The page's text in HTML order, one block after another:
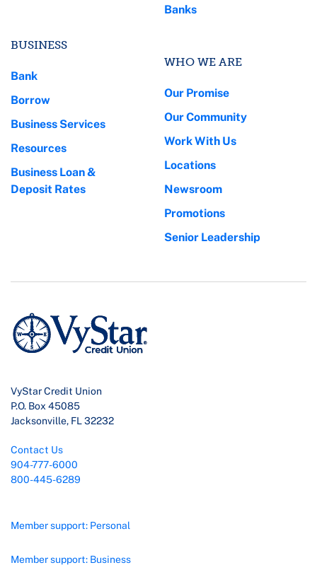
BUSINESS
Bank
Borrow
Business Services
Resources
Business Loan &
Deposit Rates
Banks
WHO WE ARE
Our Promise
Our Community
Work With Us
Locations
Newsroom
Promotions
Senior Leadership
VyStar Credit Union
P.O. Box 45085
Jacksonville, FL 32232
Contact Us
904-777-6000
800-445-6289
Member support: Personal
Member support: Business